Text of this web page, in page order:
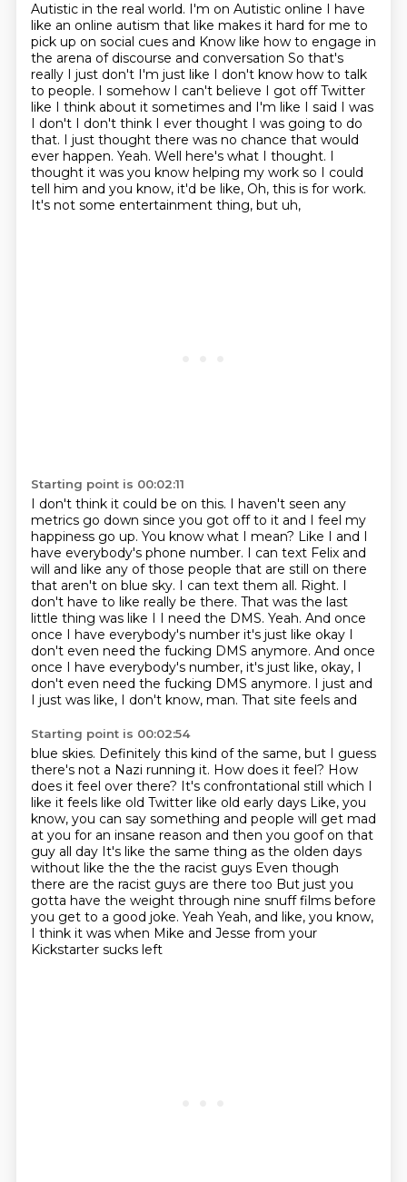
Autistic in the real world. I'm on Autistic online I have
like an online autism that like makes it hard for me to
pick up on social cues and Know like how to engage in
the arena of discourse and conversation So that's
really I just don't I'm just like I don't know how to talk
to people. I somehow I can't believe I got off Twitter
like I think about it sometimes and I'm like I said I was
I don't I don't think I ever thought I was going to do
that. I just thought there was no chance that would
ever happen. Yeah. Well here's what I thought. I
thought it was you know helping my work so I could
tell him and you know, it'd be like, Oh, this is for work.
It's not some entertainment thing, but uh,
Starting point is 00:02:11
I don't think it could be on this. I haven't seen any
metrics go down since you got offto it and I feel my
happiness go up. You know what I mean? Like I and I
have everybody's phone number. I can text Felix and
will and like any of those people that are still on there
that aren't on blue sky. I can text them all. Right. I
don't have to like really be there. That was the last
little thing was like I I need the DMS. Yeah. And once
once I have everybody's number it's just like okay I
don't even need the fucking DMS anymore. And once
once I have everybody's number, it's just like, okay, I
don't even need the fucking DMS anymore. I just and
I just was like, I don't know, man. That site feels and
Starting point is 00:02:54
blue skies. Definitely this kind of the same, but I guess
there's not a Nazi running it. How does it feel? How
does it feel over there? It's confrontational still which I
like it feels like old Twitter like old early days Like, you
know, you can say something and people will get mad
at you for an insane reason and then you goof on that
guy all day It's like the same thing as the olden days
without like the the the racist guys Even though
there are the racist guys are there too But just you
gotta have the weight through nine snuff films before
you get to a good joke. Yeah Yeah, and like, you know,
I think it was when Mike and Jesse from your
Kickstarter sucks left